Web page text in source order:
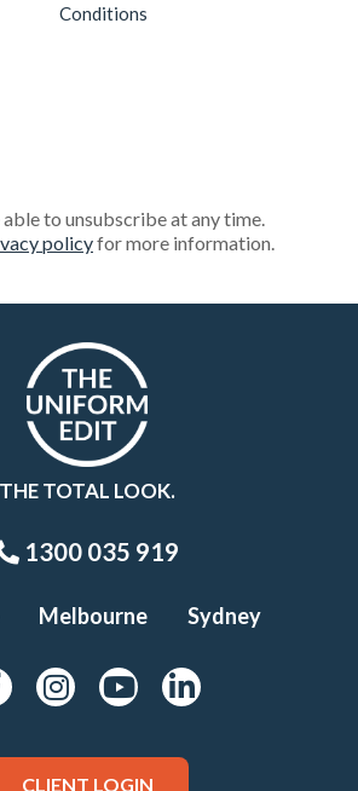
Conditions
to unsubscribe at any time.
policyfor more information.
THE TOTAL LOOK.
1300 035 919
Melbourne Sydney
CLIENT LOGIN